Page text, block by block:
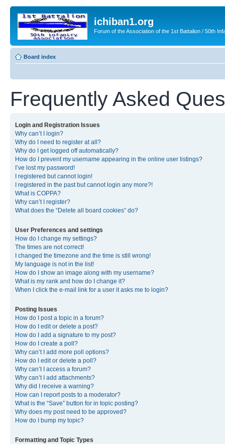
ichiban1.org
Forum of the Association of the 1st Battalion / 50th
Board index
Frequently Asked
Login and Registration Issues
Why can’t I login?
Why do I need to register at all?
Why do I get logged off automatically?
How do I prevent my username appearing in the online user listings?
I’ve lost my password!
I registered but cannot login!
I registered in the past but cannot login any more?!
What is COPPA?
Why can’t I register?
What does the “Delete all board cookies” do?
User Preferences and settings
How do I change my settings?
The times are not correct!
I changed the timezone and the time is still wrong!
My language is not in the list!
How do I show an image along with my username?
What is my rank and how do I change it?
When I click the e-mail link for a user it asks me to login?
Posting Issues
How do I post a topic in a forum?
How do I edit or delete a post?
How do I add a signature to my post?
How do I create a poll?
Why can’t I add more poll options?
How do I edit or delete a poll?
Why can’t I access a forum?
Why can’t I add attachments?
Why did I receive a warning?
How can I report posts to a moderator?
What is the “Save” button for in topic posting?
Why does my post need to be approved?
How do I bump my topic?
Formatting and Topic Types